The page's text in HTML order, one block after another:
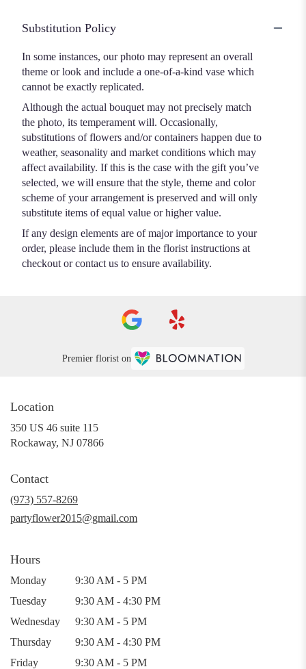
Substitution Policy
In some instances, our photo may represent an overall
theme or look and include a one-of-a-kind vase which
cannot be exactly replicated.
Although the actual bouquet may not precisely match
the photo, its temperament will. Occasionally,
substitutions of flowers and/or containers happen due to
weather, seasonality and market conditions which may
affect availability. If this is the case with the gift you’ve
selected, we will ensure that the style, theme and color
scheme of your arrangement is preserved and will only
substitute items of equal value or higher value.
If any design elements are of major importance to your
order, please include them in the florist instructions at
checkout or contact us to ensure availability.
Premier florist on
Location
350 US 46 suite 115
Rockaway, NJ 07866(link
Contact
(973) 557-8269
partyflower2015@gmail.com
Hours
Monday
9:30 AM - 5 PM
Tuesday
9:30 AM - 4:30 PM
Wednesday
9:30 AM - 5 PM
Thursday
9:30 AM - 4:30 PM
Friday
9:30 AM - 5 PM